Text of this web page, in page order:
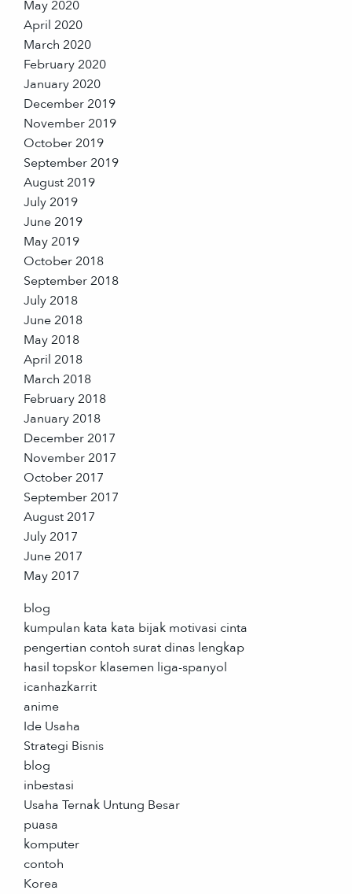
May 2020
April 2020
March 2020
February 2020
January 2020
December 2019
November 2019
October 2019
September 2019
August 2019
July 2019
June 2019
May 2019
October 2018
September 2018
July 2018
June 2018
May 2018
April 2018
March 2018
February 2018
January 2018
December 2017
November 2017
October 2017
September 2017
August 2017
July 2017
June 2017
May 2017
blog
kumpulan kata kata bijak motivasi cinta
pengertian contoh surat dinas lengkap
hasil topskor klasemen liga-spanyol
icanhazkarrit
anime
Ide Usaha
Strategi Bisnis
blog
inbestasi
Usaha Ternak Untung Besar
puasa
komputer
contoh
Korea